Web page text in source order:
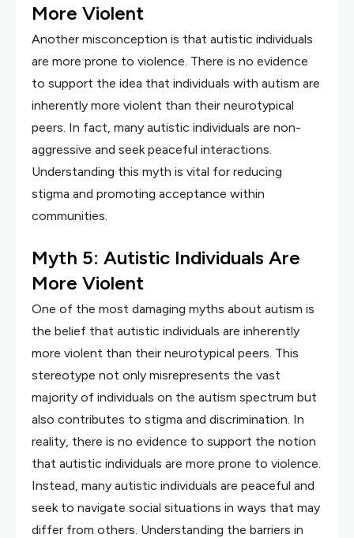
More Violent
Another misconception is that autistic individuals
are more prone to violence. There is no evidence
to support the idea that individuals with autism are
inherently more violent than their neurotypical
peers. In fact, many autistic individuals are non-
aggressive and seek peaceful interactions.
Understanding this myth is vital for reducing
stigma and promoting acceptance within
communities.
Myth 5: Autistic Individuals Are
More Violent
One of the most damaging myths about autism is
the belief that autistic individuals are inherently
more violent than their neurotypical peers. This
stereotype not only misrepresents the vast
majority of individuals on the autism spectrum but
also contributes to stigma and discrimination. In
reality, there is no evidence to support the notion
that autistic individuals are more prone to violence.
Instead, many autistic individuals are peaceful and
seek to navigate social situations in ways that may
differ from others. Understanding the barriers in